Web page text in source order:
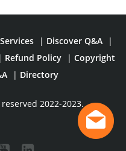
Services | Discover Q&A
|
| Refund Policy | Copyright
| Directory
2022-2023.